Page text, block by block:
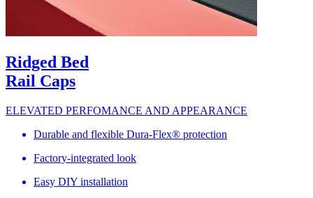
Ridged Bed
Rail Caps
ELEVATED PERFOMANCE AND APPEARANCE
Durable and flexible Dura-Flex® protection
Factory-integrated look
Easy DIY installation